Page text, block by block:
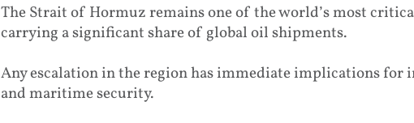
The Strait of Hormuz remains one of the world’s most
carrying a significant share of global oil shipments.
Any escalation in the region has immediate implications for
and maritime security.